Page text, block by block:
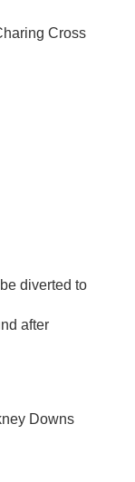
Cross
diverted to
after
Downs